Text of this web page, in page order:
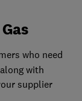
who need
with
supplier